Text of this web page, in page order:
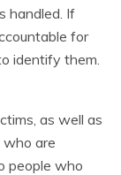
handled. If
for
identify them.
as well as
who are
people who